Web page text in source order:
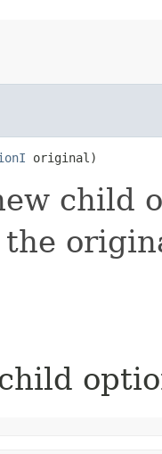
original)
child